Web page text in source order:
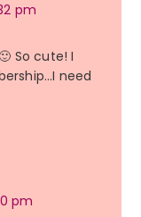
pm
So cute! I
need
pm